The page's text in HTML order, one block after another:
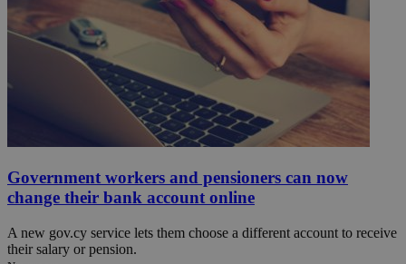
Government workers and pensioners can now
change their bank account online
A new gov.cy service lets them choose a different account to receive
their salary or pension.